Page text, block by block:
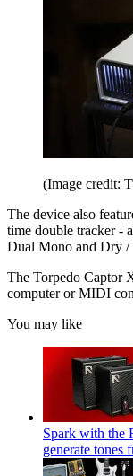
(Image credit:
The device also
time double tracker -
Dual Mono and Dry /
The Torpedo Captor
computer or MIDI
You may like
Spark with the
generate tones